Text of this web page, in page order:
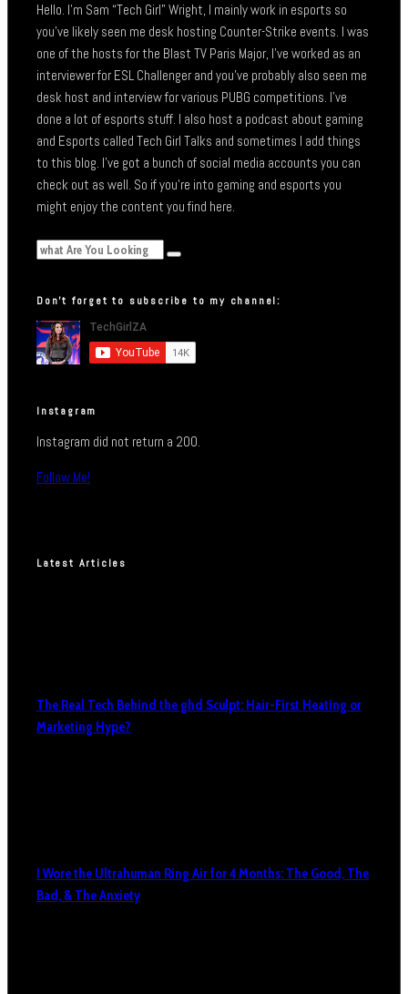
Hello. I’m Sam “Tech Girl” Wright, I mainly work in esports so
you’ve likely seen me desk hosting Counter-Strike events. I was
one of the hosts for the Blast TV Paris Major, I’ve worked as an
interviewer for ESL Challenger and you’ve probably also seen me
desk host and interview for various PUBG competitions. I’ve
done a lot of esports stuff. I also host a podcast about gaming
and Esports called Tech Girl Talks and sometimes I add things
to this blog. I’ve got a bunch of social media accounts you can
check out as well. So if you’re into gaming and esports you
might enjoy the content you find here.
Don’t forget to subscribe to my channel:
Instagram
Instagram did not return a 200.
Follow Me!
Latest Articles
The Real Tech Behind the ghd Sculpt: Hair-First Heating or
Marketing Hype?
I Wore the Ultrahuman Ring Air for 4 Months: The Good, The
Bad, & The Anxiety